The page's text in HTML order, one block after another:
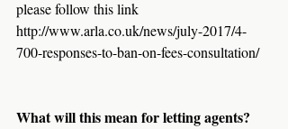
please follow this link
http://www.arla.co.uk/news/july-2017/4-
700-responses-to-ban-on-fees-consultation/
What will this mean for letting agents?